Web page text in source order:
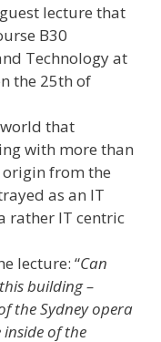
lecture that
B30
Technology at
the 25th of
that
with more than
origin from the
as an IT
rather IT centric
lecture: “Can
building –
the Sydney opera
of the